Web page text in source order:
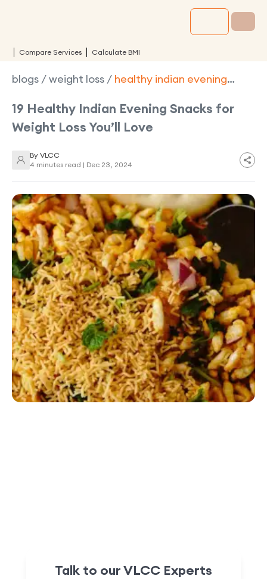
Compare Services Calculate BMI
blogs /weight loss / healthy indian evening
19 Healthy Indian Evening Snacks for
Weight Loss You’ll Love
By VLCC
4 minutes read | Dec 23, 2024
Talk to our VLCC Experts